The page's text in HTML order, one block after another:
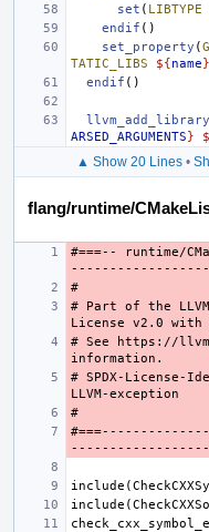
set ( LIBTYPE
endif ()
set_property (
TATIC_LIBS
${name}
endif ()
llvm_add_library
ARSED_ARGUMENTS}
▲ Show 20 Lines •
flang/runtime/
#===-- runtime/
# Part of the
# See https://
# SPDX-License-